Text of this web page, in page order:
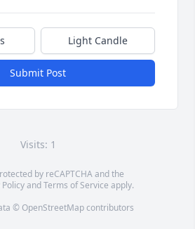
Light Candle
Submit Post
Visits: 1
by reCAPTCHA and the
PolicyandTerms of Service apply.
© OpenStreetMapcontributors